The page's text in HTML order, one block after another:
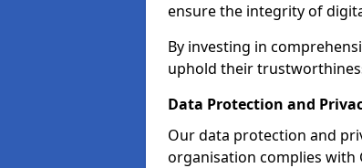
ensure the integrity of
By investing in
uphold their
Data Protection and
Our data protection and
organisation complies with